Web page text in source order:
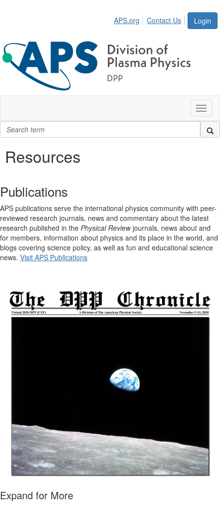
Login
APS.org Contact Us
Resources
Publications
APS publications serve the international physics community with peer-
reviewed research journals, news and commentary about the latest
research published in the Physical Reviewjournals, news about and
for members, information about physics and its place in the world, and
blogs covering science policy, as well as fun and educational science
news. Visit APS Publications
Expand for More